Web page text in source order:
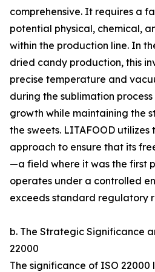
comprehensive. It requires a
potential physical, chemical,
within the production line. In
dried candy production, this
precise temperature and
during the sublimation
growth while maintaining the
the sweets. LITAFOOD utilizes
approach to ensure that its
—a field where it was the first
operates under a controlled
exceeds standard regulatory
b. The Strategic Significance
22000
The significance of ISO 22000